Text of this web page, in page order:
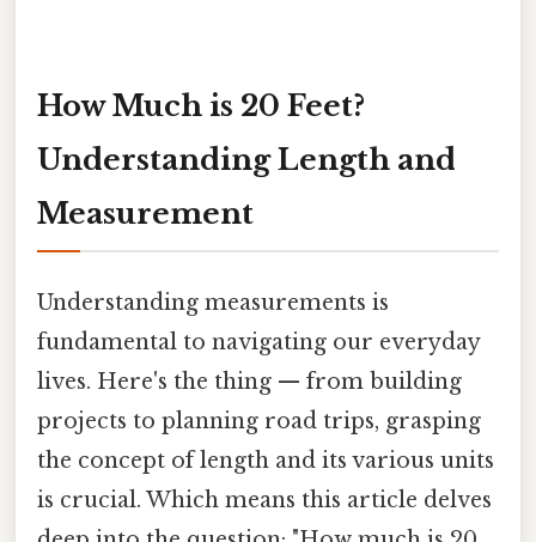
How Much is 20 Feet?
Understanding Length and
Measurement
Understanding measurements is
fundamental to navigating our everyday
lives. Here's the thing — from building
projects to planning road trips, grasping
the concept of length and its various units
is crucial. Which means this article delves